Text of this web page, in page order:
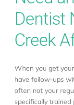
Contact
Book Appointment
Dentist
Creek
When you get
have follow-ups
often not your
specifically trained